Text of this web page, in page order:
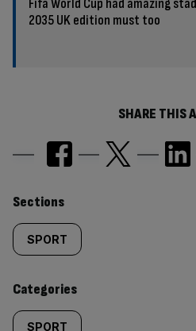
Fifa World Cup had amazing
2035 UK edition must too
SHARE THIS
Similarly
tagged
content:
Sections
SPORT
Categories
SPORT